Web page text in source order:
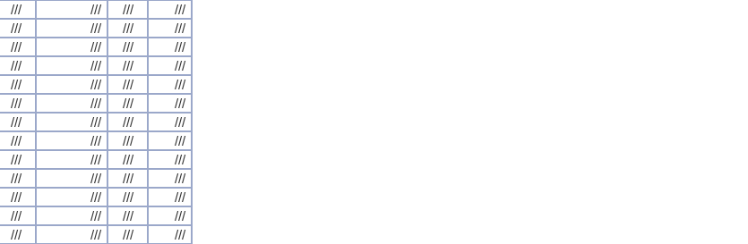
/// /// ///
///
/// /// ///
///
/// /// ///
///
/// /// ///
///
/// /// ///
///
/// /// ///
///
/// /// ///
///
/// /// ///
///
/// /// ///
///
/// /// ///
///
/// /// ///
///
/// /// ///
///
/// /// ///
///